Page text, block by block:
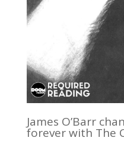
James O’Barr
forever with The